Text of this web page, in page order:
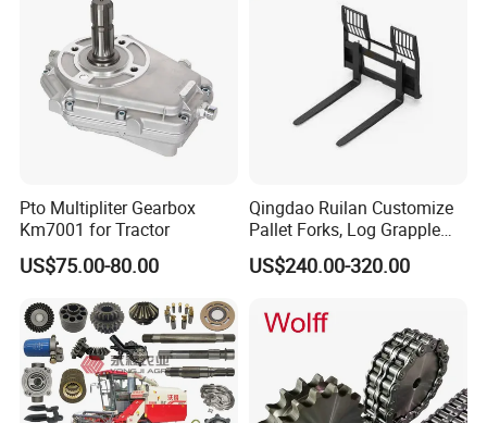
Pto Multipliter Gearbox
Km7001 for Tractor
US$75.00-80.00
Qingdao Ruilan Customize
Pallet Forks, Log Grapple
Forks, Fork Tines Tractor
Fork, Loader Fork for Front
Steer Attachments
US$240.00-320.00